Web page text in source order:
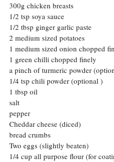
300g chicken breasts
1/2 tsp soya sauce
1/2 tbsp ginger garlic paste
2 medium sized potatoes
1 medium sized onion chopped
1 green chilli chopped finely
a pinch of turmeric powder
1/4 tsp chili powder (optional )
1 tbsp oil
salt
pepper
Cheddar cheese (diced)
bread crumbs
Two eggs (slightly beaten)
1/4 cup all purpose flour (for